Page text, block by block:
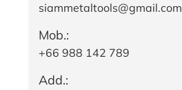
siammetaltools@gmail.com
Mob.:
+66 988 142 789
Add.: